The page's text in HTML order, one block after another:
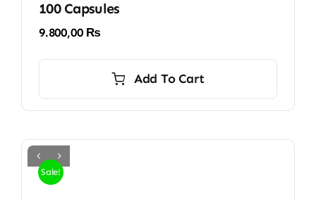
100 Capsules
9.800,00 ₨
Add To Cart
Sale!